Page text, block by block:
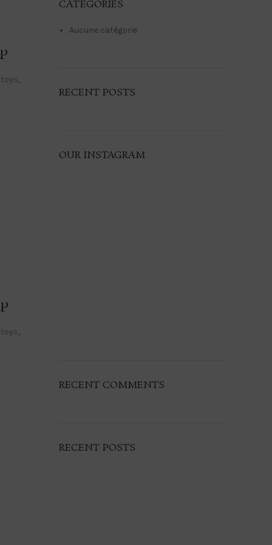
,
,
CATÉGORIES
Aucune catégorie
RECENT POSTS
OUR INSTAGRAM
RECENT COMMENTS
RECENT POSTS